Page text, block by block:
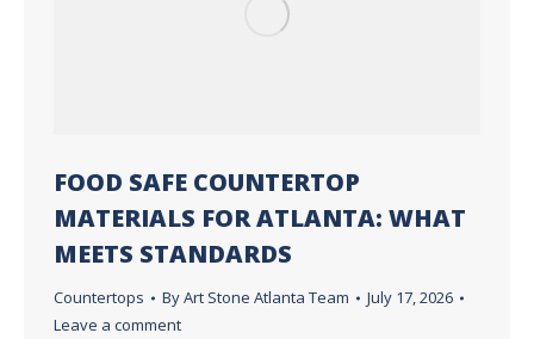
FOOD SAFE COUNTERTOP
MATERIALS FOR ATLANTA: WHAT
MEETS STANDARDS
Countertops ByArt Stone Atlanta Team
July 17, 2026
Leave a comment